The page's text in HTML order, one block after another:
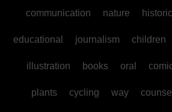
communication nature
educational journalism children
illustration books oral
plants cycling way